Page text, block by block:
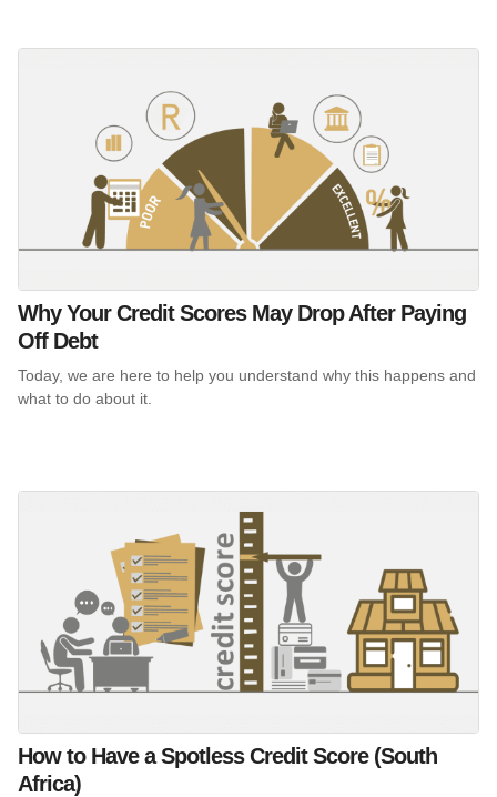
Why Your Credit Scores May Drop After Paying
Off Debt
Today, we are here to help you understand why this happens and
what to do about it.
How to Have a Spotless Credit Score (South
Africa)